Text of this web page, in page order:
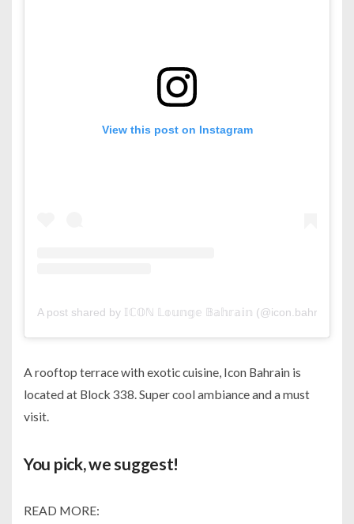
View this post on Instagram
A post shared by 𝕀ℂ𝕆ℕ 𝕃𝕠𝕦𝕟𝕘𝕖 𝔹𝕒𝕙𝕣𝕒𝕚𝕟 (@icon.bahrain)
A rooftop terrace with exotic cuisine, Icon Bahrain is
located at Block 338. Super cool ambiance and a must
visit.
You pick, we suggest!
READ MORE: